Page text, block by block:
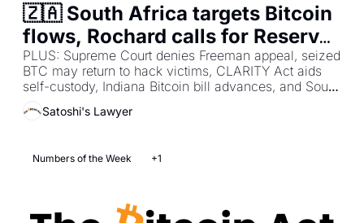
🇿🇦 South Africa targets Bitcoin
flows, Rochard calls for Reserve
audit, Block cuts 40% staff
PLUS: Supreme Court denies Freeman appeal, seized
BTC may return to hack victims, CLARITY Act aids
self-custody, Indiana Bitcoin bill advances, and South
Korea wallet theft arrests.
Satoshi's Lawyer
Numbers of the Week +1